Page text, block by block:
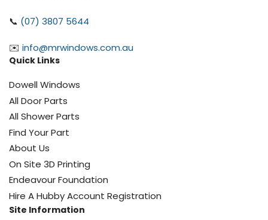
📞 (07) 3807 5644
✉️ info@mrwindows.com.au
Quick Links
Dowell Windows
All Door Parts
All Shower Parts
Find Your Part
About Us
On Site 3D Printing
Endeavour Foundation
Hire A Hubby Account Registration
Site Information